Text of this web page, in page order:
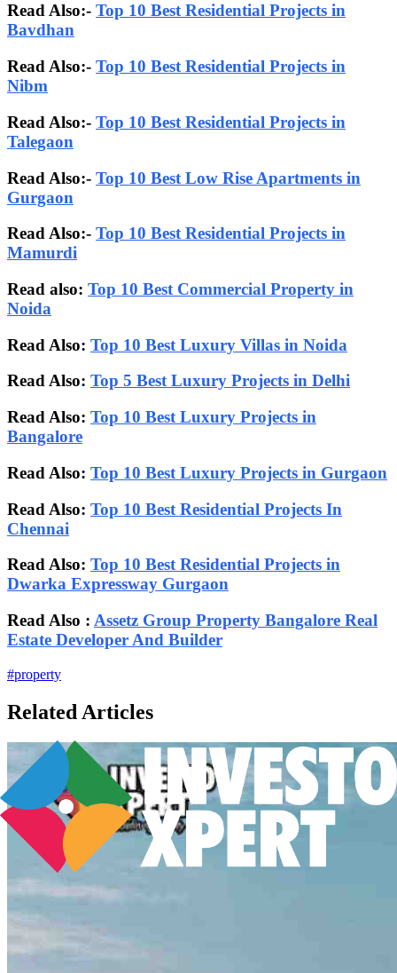
Read Also:- Top 10 Best Residential Projects in
Bavdhan
Read Also:- Top 10 Best Residential Projects in
Nibm
Read Also:- Top 10 Best Residential Projects in
Talegaon
Read Also:- Top 10 Best Low Rise Apartments in
Gurgaon
Read Also:- Top 10 Best Residential Projects in
Mamurdi
Read also: Top 10 Best Commercial Property in
Noida
Read Also: Top 10 Best Luxury Villas in Noida
Read Also: Top 5 Best Luxury Projects in Delhi
Read Also: Top 10 Best Luxury Projects in
Bangalore
Read Also: Top 10 Best Luxury Projects in Gurgaon
Read Also: Top 10 Best Residential Projects In
Chennai
Read Also: Top 10 Best Residential Projects in
Dwarka Expressway Gurgaon
Read Also : Assetz Group Property Bangalore Real
Estate Developer And Builder
#property
Related Articles